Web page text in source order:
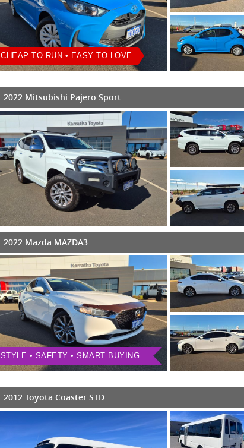
CHEAP TO RUN • EASY TO LOVE
2022 Mitsubishi Pajero Sport
2022 Mazda MAZDA3
STYLE • SAFETY • SMART BUYING
2012 Toyota Coaster STD